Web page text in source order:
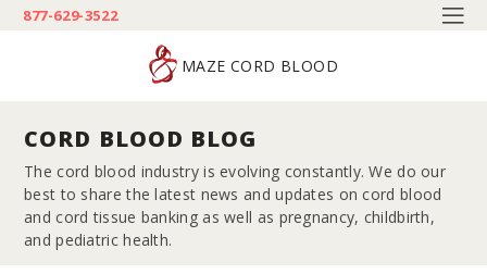
877-629-3522
MAZE CORD BLOOD
CORD BLOOD BLOG
The cord blood industry is evolving constantly. We do our
best to share the latest news and updates on cord blood
and cord tissue banking as well as pregnancy, childbirth,
and pediatric health.